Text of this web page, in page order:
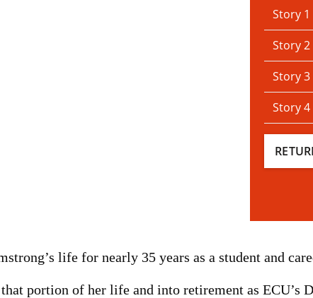
Story 1
Story 2
Story 3
Story 4
life for nearly 35 years as a student and
portion of her life and into retirement as ECU’s